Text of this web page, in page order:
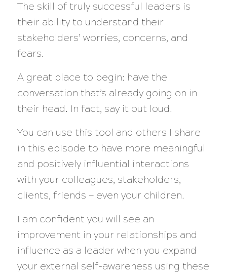
The skill of truly successful leaders is
their ability to understand their
stakeholders’ worries, concerns, and
fears.
A great place to begin: have the
conversation that’s already going on in
their head. In fact, say it out loud.
You can use this tool and others I share
in this episode to have more meaningful
and positively influential interactions
with your colleagues, stakeholders,
clients, friends — even your children.
I am confident you will see an
improvement in your relationships and
influence as a leader when you expand
your external self-awareness using these